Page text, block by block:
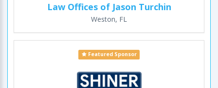
Law Offices of Jason Turchin
Weston, FL
Featured Sponsor